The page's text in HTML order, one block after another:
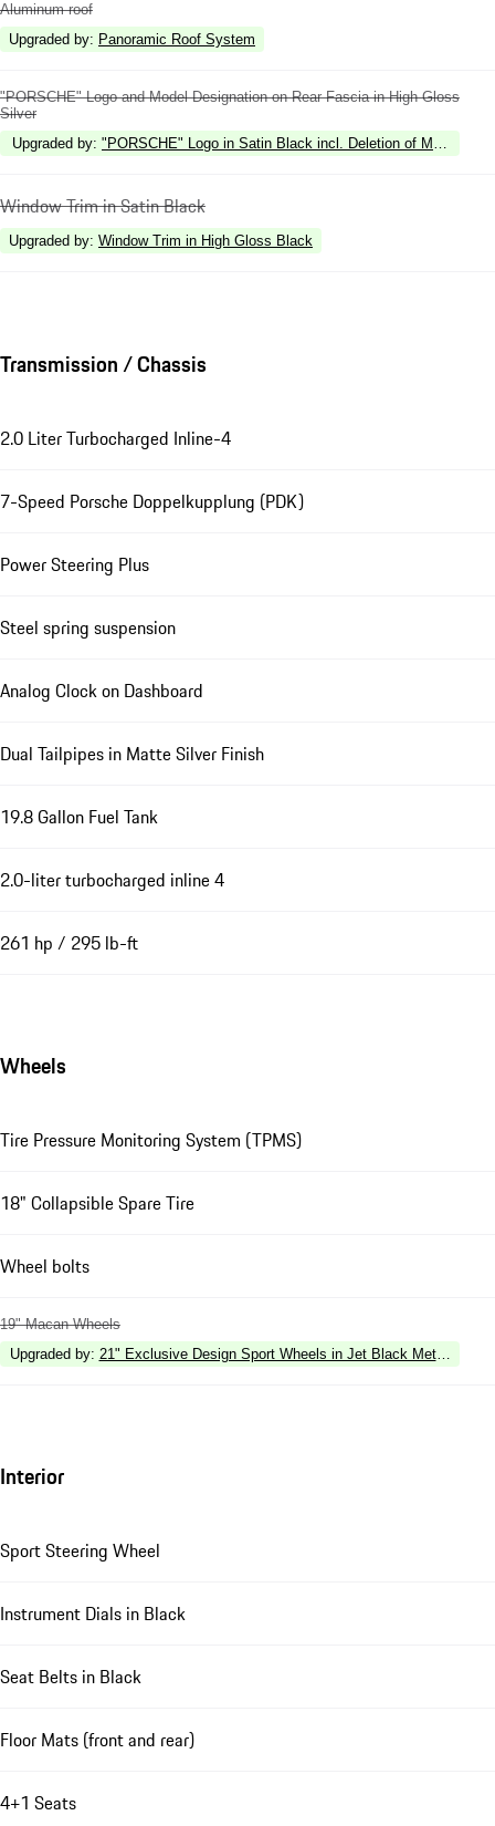
Aluminum roof
Upgraded by: Panoramic Roof System
"PORSCHE" Logo and Model Designation on Rear Fascia in High Gloss
Silver
Upgraded by: "PORSCHE" Logo in Satin Black incl. Deletion of Model
Window Trim in Satin Black
Upgraded by: Window Trim in High Gloss Black
Transmission / Chassis
2.0 Liter Turbocharged Inline-4
7-Speed Porsche Doppelkupplung (PDK)
Power Steering Plus
Steel spring suspension
Analog Clock on Dashboard
Dual Tailpipes in Matte Silver Finish
19.8 Gallon Fuel Tank
2.0-liter turbocharged inline 4
261 hp / 295 lb-ft
Wheels
Tire Pressure Monitoring System (TPMS)
18" Collapsible Spare Tire
Wheel bolts
19" Macan Wheels
Upgraded by: 21" Exclusive Design Sport Wheels in Jet Black Metallic
Interior
Sport Steering Wheel
Instrument Dials in Black
Seat Belts in Black
Floor Mats (front and rear)
4+1 Seats